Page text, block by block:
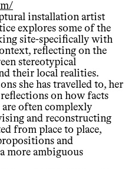
installation artist
explores some of the
site-specifically with
reflecting on the
stereotypical
their local realities.
she has travelled to, her
on how facts
are often complexly
and reconstructing
from place to place,
and
more ambiguous